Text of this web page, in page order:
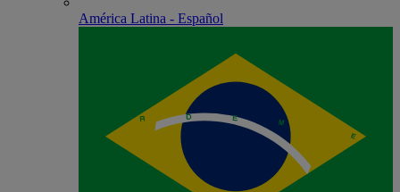
América Latina - Español